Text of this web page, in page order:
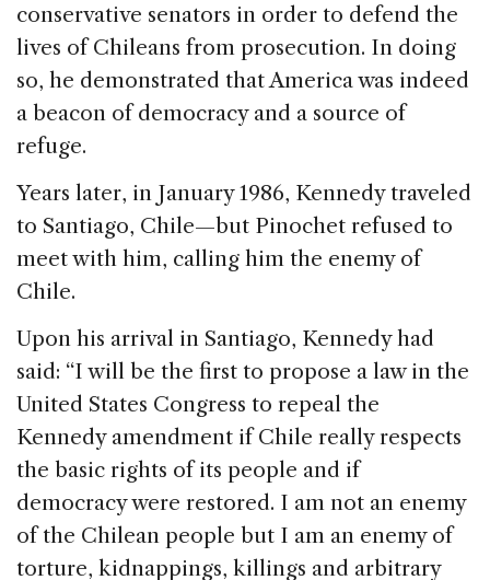
conservative senators in order to defend the
lives of Chileans from prosecution. In doing
so, he demonstrated that America was indeed
a beacon of democracy and a source of
refuge.
Years later, in January 1986, Kennedy traveled
to Santiago, Chile—but Pinochet refused to
meet with him, calling him the enemy of
Chile.
Upon his arrival in Santiago, Kennedy had
said: “I will be the first to propose a law in the
United States Congress to repeal the
Kennedy amendment if Chile really respects
the basic rights of its people and if
democracy were restored. I am not an enemy
of the Chilean people but I am an enemy of
torture, kidnappings, killings and arbitrary